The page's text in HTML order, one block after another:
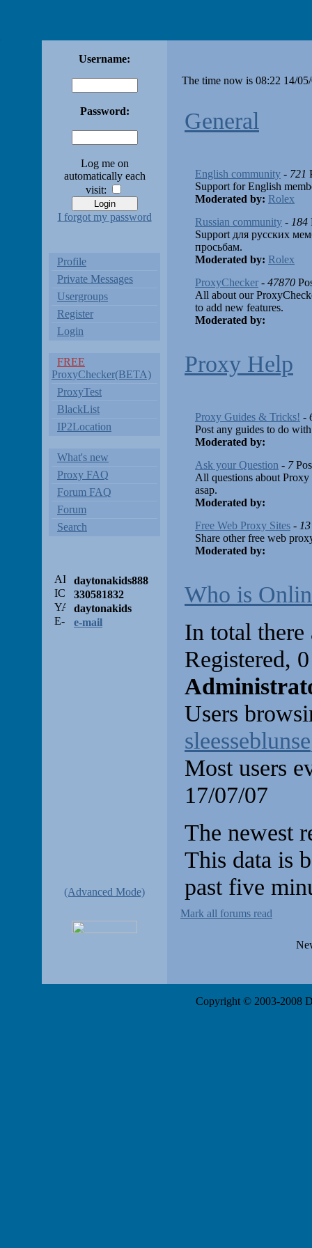
Username:
Password:
Log me on
automatically each
visit:
I forgot my password
Profile
Private Messages
Usergroups
Register
Login
FREE
ProxyChecker(BETA)
ProxyTest
BlackList
IP2Location
What's new
Proxy FAQ
Forum FAQ
Forum
Search
daytonakids888
330581832
daytonakids
e-mail
(Advanced Mode)
The time now is 08:22 14/
General
English community - 721
Support for English
Moderated by: Rolex
Russian community - 184
Support для русских
просьбам.
Moderated by: Rolex
ProxyChecker - 47870
All about our
to add new features.
Moderated by:
Proxy Help
Proxy Guides & Tricks! -
Post any guides to do
Moderated by:
Ask your Question - 7
All questions about
asap.
Moderated by:
Free Web Proxy Sites - 13
Share other free web
Moderated by:
Who is
In total
Registered,
Users
sleesseblunse
Most users
17/07/07
The newest
This data is
past five
Mark all forums read
Copyright © 2003-2008